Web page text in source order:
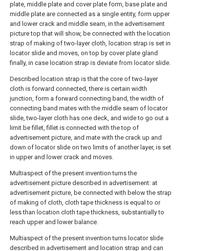
plate, middle plate and cover plate form, base plate and
middle plate are connected as a single entity, form upper
and lower crack and middle seam, in the advertisement
picture top that will show, be connected with the location
strap of making of two-layer cloth, location strap is set in
locator slide and moves, on top by cover plate gland
finally, in case location strap is deviate from locator slide.
Described location strap is that the core of two-layer
cloth is forward connected, there is certain width
junction, form a forward connecting band, the width of
connecting band mates with the middle seam of locator
slide, two-layer cloth has one deck, and wide to go out a
limit be fillet, fillet is connected with the top of
advertisement picture, and mate with the crack up and
down of locator slide on two limits of another layer, is set
in upper and lower crack and moves.
Multiaspect of the present invention turns the
advertisement picture described in advertisement: at
advertisement picture, be connected with below the strap
of making of cloth, cloth tape thickness is equal to or
less than location cloth tape thickness, substantially to
reach upper and lower balance.
Multiaspect of the present invention turns locator slide
described in advertisement and location strap and can